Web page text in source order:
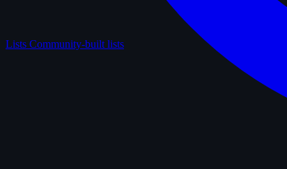
Lists Community-built lists